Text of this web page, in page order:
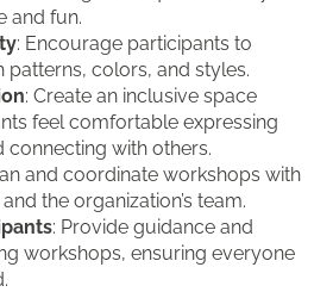
and fun.
: Encourage participants to
patterns, colors, and styles.
: Create an inclusive space
feel comfortable expressing
connecting with others.
and coordinate workshops with
the organization’s team.
: Provide guidance and
workshops, ensuring everyone